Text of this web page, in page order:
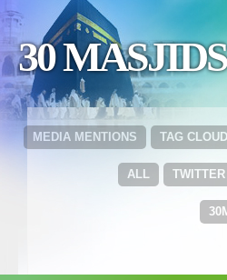
30
TAG CLOUD
MEDIA MENTIONS
TWITTER
ALL